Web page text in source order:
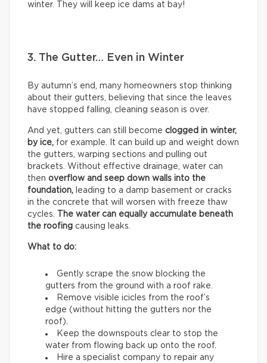
winter. They will keep ice dams at bay!
3. The Gutter… Even in Winter
By autumn’s end, many homeowners stop thinking
about their gutters, believing that since the leaves
have stopped falling, cleaning season is over.
And yet, gutters can still become clogged in winter,
by ice, for example. It can build up and weight down
the gutters, warping sections and pulling out
brackets. Without effective drainage, water can
then overflow and seep down walls into the
foundation, leading to a damp basement or cracks
in the concrete that will worsen with freeze thaw
cycles.
The water can equally accumulate beneath
the roofing causing leaks.
What to do:
Gently scrape the snow blocking the
gutters from the ground with a roof rake.
Remove visible icicles from the roof’s
edge (without hitting the gutters nor the
roof).
Keep the downspouts clear to stop the
water from flowing back up onto the roof.
Hire a specialist company to repair any